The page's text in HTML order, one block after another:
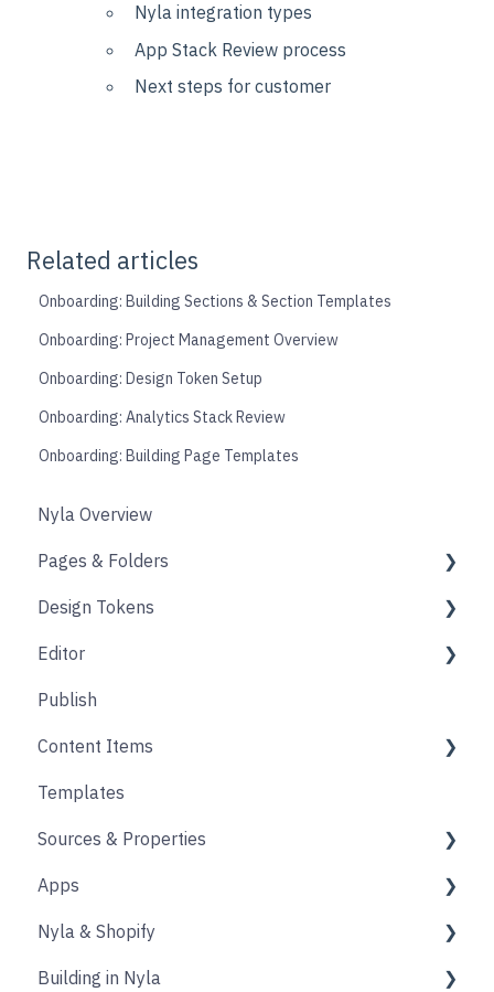
Nyla integration types
App Stack Review process
Next steps for customer
Related articles
Onboarding: Building Sections & Section Templates
Onboarding: Project Management Overview
Onboarding: Design Token Setup
Onboarding: Analytics Stack Review
Onboarding: Building Page Templates
Nyla Overview
Pages & Folders
Pages
Folders
Blogs
Accounts
Design Tokens
Core
Components
Product Options
Form
Animation
Editor
Design
Content Block
Links
Publish
Content Items
Core
Layout
Source
Form
Blocks
Templates
Sources & Properties
Properties
Apps
Shopify
Messaging
Nyla & Shopify
Products
Building in Nyla